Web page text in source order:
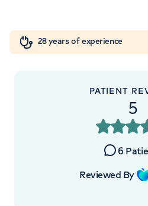
Cancer Care
W1W
28 years of experience
PATIENT
5
6
Reviewed By